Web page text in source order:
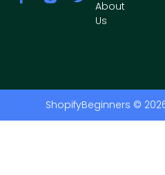
About
Us
ShopifyBeginners ©